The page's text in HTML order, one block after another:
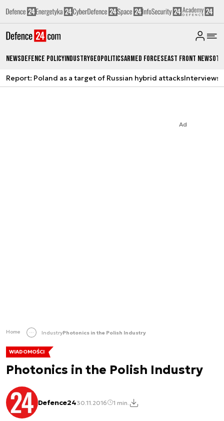
NewsDefence PolicyIndustryGeopoliticsArmed ForcesEast Front News
Report: Poland as a target of Russian hybrid attacksInterviews
Ad
Home IndustryPhotonics in the Polish Industry
WIADOMOŚCI
Photonics in the Polish Industry
Defence2430.11.2016 1 min.